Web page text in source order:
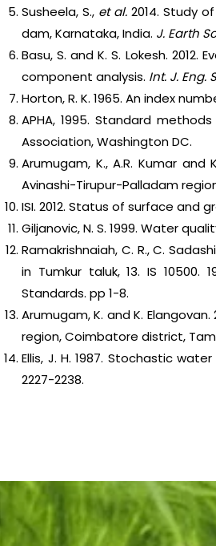
Susheela, S., et al. 2014. Study
dam, Karnataka, India. J. Earth
Basu, S. and K. S. Lokesh.
component analysis. Int. J. Eng.
Horton, R. K. 1965. An index
APHA, 1995. Standard
Association, Washington DC.
Arumugam, K., A.R. Kumar
Avinashi-Tirupur-Palladam
ISI. 2012. Status of surface and
Giljanovic, N. S. 1999. Water
Ramakrishnaiah, C. R., C.
in Tumkur taluk, 13. IS
Standards. pp 1-8.
Arumugam, K. and K.
region, Coimbatore district,
Ellis, J. H. 1987. Stochastic
2227-2238.